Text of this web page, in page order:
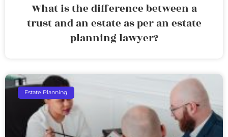
What is the difference between a
trust and an estate as per an estate
planning lawyer?
Estate Planning